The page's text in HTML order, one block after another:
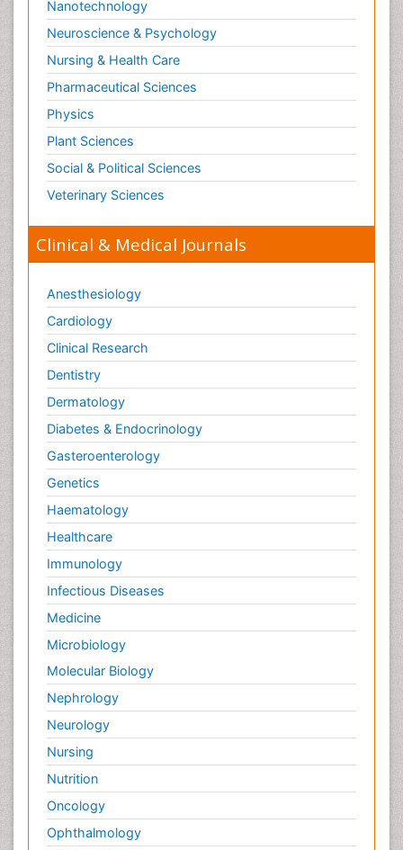
Swine Flu
T Cell Lymphomatic Virus
Technology for Dementia Care
Toxoplasmosis
Training
Traumatic dementia
Treatment for Infectious Diseases
Tularemia
Viral Infection
Viremia
Virtual Reality for Dementia
Wernicke-korsakoff syndrome
West Nile virus infection
Yeast Infection
Nanotechnology
Neuroscience & Psychology
Nursing & Health Care
Pharmaceutical Sciences
Physics
Plant Sciences
Social & Political Sciences
Veterinary Sciences
Clinical & Medical Journals
Anesthesiology
Cardiology
Clinical Research
Dentistry
Dermatology
Diabetes & Endocrinology
Gasteroenterology
Genetics
Haematology
Healthcare
Immunology
Infectious Diseases
Medicine
Microbiology
Molecular Biology
Nephrology
Neurology
Nursing
Nutrition
Oncology
Ophthalmology